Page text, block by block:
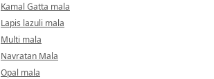
Kamal Gatta mala
Lapis lazuli mala
Multi mala
Navratan Mala
Opal mala